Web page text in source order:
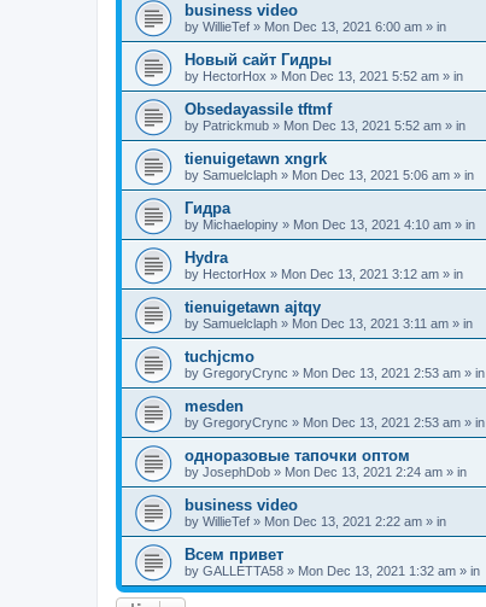
business video
by WillieTef » Mon Dec 13, 2021 6:00 am » in
Новый сайт Гидры
by HectorHox » Mon Dec 13, 2021 5:52 am » in
Obsedayassile tftmf
by Patrickmub » Mon Dec 13, 2021 5:52 am » in
tienuigetawn xngrk
by Samuelclaph » Mon Dec 13, 2021 5:06 am » in
Гидра
by Michaelopiny » Mon Dec 13, 2021 4:10 am » in
Hydra
by HectorHox » Mon Dec 13, 2021 3:12 am » in
tienuigetawn ajtqy
by Samuelclaph » Mon Dec 13, 2021 3:11 am » in
tuchjcmo
by GregoryCrync » Mon Dec 13, 2021 2:53 am » in
mesden
by GregoryCrync » Mon Dec 13, 2021 2:53 am » in
одноразовые тапочки оптом
by JosephDob » Mon Dec 13, 2021 2:24 am » in
business video
by WillieTef » Mon Dec 13, 2021 2:22 am » in
Всем привет
by GALLETTA58 » Mon Dec 13, 2021 1:32 am » in